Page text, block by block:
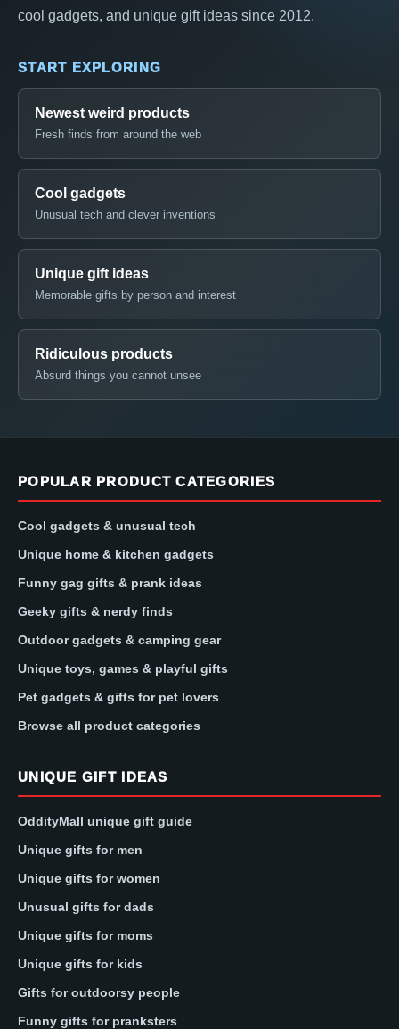
cool gadgets, and unique gift ideas since 2012.
START EXPLORING
Newest weird products
Fresh finds from around the web
Cool gadgets
Unusual tech and clever inventions
Unique gift ideas
Memorable gifts by person and interest
Ridiculous products
Absurd things you cannot unsee
POPULAR PRODUCT CATEGORIES
Cool gadgets & unusual tech
Unique home & kitchen gadgets
Funny gag gifts & prank ideas
Geeky gifts & nerdy finds
Outdoor gadgets & camping gear
Unique toys, games & playful gifts
Pet gadgets & gifts for pet lovers
Browse all product categories
UNIQUE GIFT IDEAS
OddityMall unique gift guide
Unique gifts for men
Unique gifts for women
Unusual gifts for dads
Unique gifts for moms
Unique gifts for kids
Gifts for outdoorsy people
Funny gifts for pranksters